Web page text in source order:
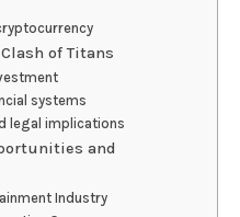
of Titans
systems
legal implications
and
Industry